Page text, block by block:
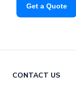
Get a Quote
CONTACT US